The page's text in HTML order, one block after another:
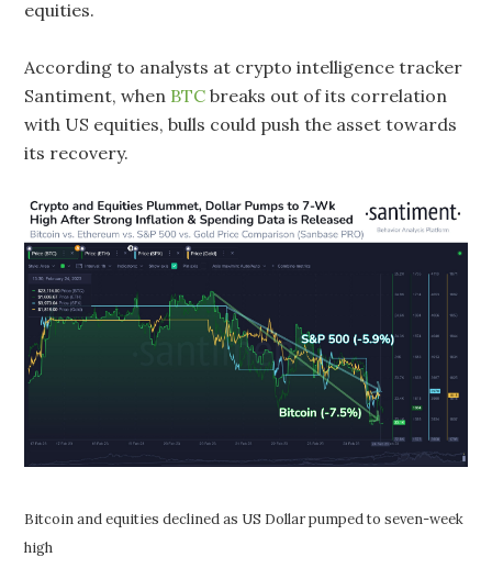
equities.
According to analysts at crypto intelligence tracker
Santiment, when BTC breaks out of its correlation
with US equities, bulls could push the asset towards
its recovery.
Bitcoin and equities declined as US Dollar pumped to seven-week
high